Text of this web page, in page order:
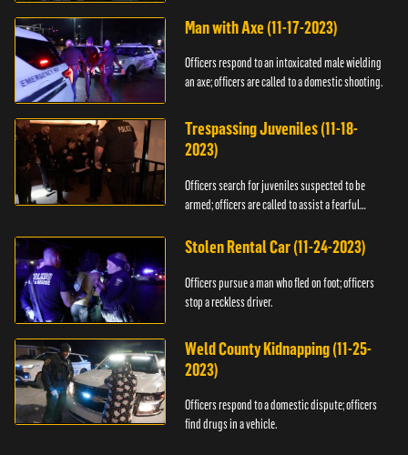
Man with Axe (11-17-2023)
Officers respond to an intoxicated male wielding
an axe; officers are called to a domestic shooting.
Trespassing Juveniles (11-18-
2023)
Officers search for juveniles suspected to be
armed; officers are called to assist a fearful
Stolen Rental Car (11-24-2023)
Officers pursue a man who fled on foot; officers
stop a reckless driver.
Weld County Kidnapping (11-25-
2023)
Officers respond to a domestic dispute; officers
find drugs in a vehicle.